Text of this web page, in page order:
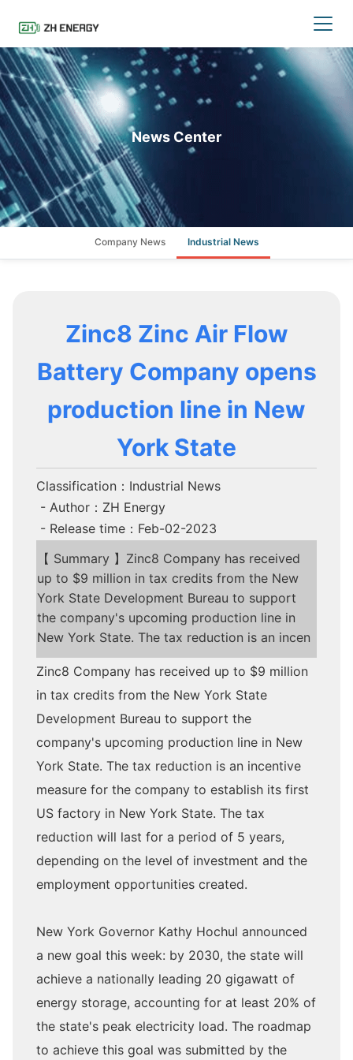
News Center
Company News Industrial News
Zinc8 Zinc Air Flow
Battery Company opens
production line in New
York State
Classification：Industrial News
- Author：ZH Energy
- Release time：Feb-02-2023
【 Summary 】Zinc8 Company has received
up to $9 million in tax credits from the New
York State Development Bureau to support
the company's upcoming production line in
New York State. The tax reduction is an incen
Zinc8 Company has received up to $9 million
in tax credits from the New York State
Development Bureau to support the
company's upcoming production line in New
York State. The tax reduction is an incentive
measure for the company to establish its first
US factory in New York State. The tax
reduction will last for a period of 5 years,
depending on the level of investment and the
employment opportunities created.
New York Governor Kathy Hochul announced
a new goal this week: by 2030, the state will
achieve a nationally leading 20 gigawatt of
energy storage, accounting for at least 20% of
the state's peak electricity load. The roadmap
to achieve this goal was submitted by the